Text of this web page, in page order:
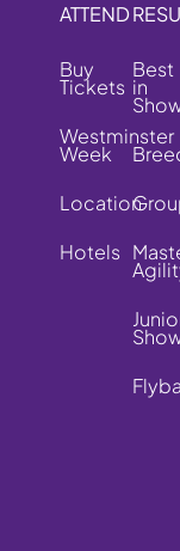
ATTEND
Buy
Tickets
Westminster
Week
Location
Hotels
Best
in